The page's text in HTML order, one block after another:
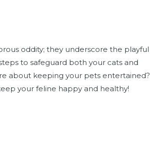
oddity; they underscore the playful
to safeguard both your cats and
about keeping your pets entertained?
your feline happy and healthy!